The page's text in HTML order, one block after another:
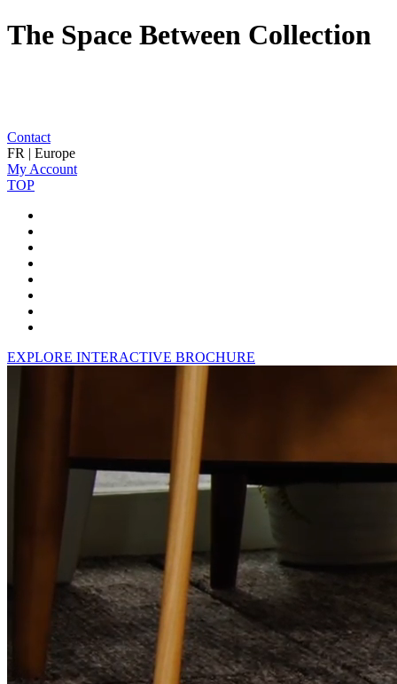
The Space Between Collection
Contact
FR | Europe
My Account
TOP
EXPLORE INTERACTIVE BROCHURE